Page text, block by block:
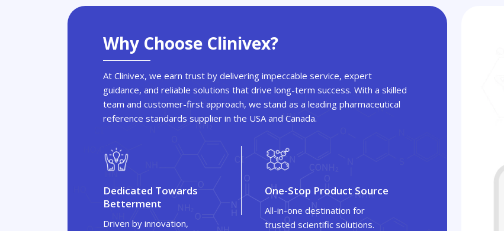
Why Choose Clinivex?
At Clinivex, we earn trust by delivering impeccable service, expert
guidance, and reliable solutions that drive long-term success. With a skilled
team and customer-first approach, we stand as a leading pharmaceutical
reference standards supplier in the USA and Canada.
Dedicated Towards
Betterment
Driven by innovation,
One-Stop Product Source
All-in-one destination for
trusted scientific solutions.